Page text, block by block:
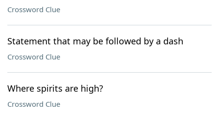
Crossword Clue
Statement that may be followed by a dash
Crossword Clue
Where spirits are high?
Crossword Clue